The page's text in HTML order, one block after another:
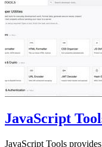
JavaScript
JavaScript Tools